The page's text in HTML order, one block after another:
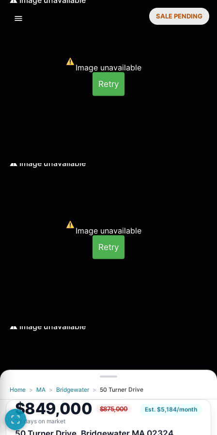
Image unavailable
Retry
Image unavailable
Retry
Image unavailable
Retry
SALE PENDING
Home > MA > Bridgewater > 50 Turner Drive
$849,000 $875,000
Est. $5,184/month
38 days on market